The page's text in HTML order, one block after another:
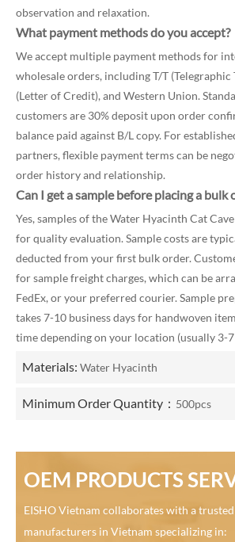
observation and relaxation.
What payment methods do you accept?
We accept multiple payment methods for
wholesale orders, including T/T (Telegraphic
(Letter of Credit), and Western Union.
customers are 30% deposit upon order
balance paid against B/L copy. For
partners, flexible payment terms can be
order history and relationship.
Can I get a sample before placing a bulk
Yes, samples of the Water Hyacinth Cat
for quality evaluation. Sample costs are
deducted from your first bulk order.
for sample freight charges, which can be
FedEx, or your preferred courier. Sample
takes 7-10 business days for handwoven
time depending on your location (usually 3-7
Materials: Water Hyacinth
Minimum Order Quantity： 500pcs
OEM PRODUCTS
EISHO Vietnam collaborates with a
manufacturers in Vietnam specializing in: